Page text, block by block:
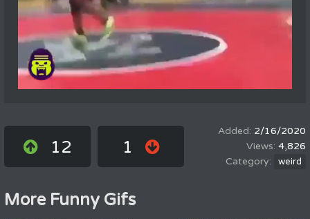
12 1
2/16/2020
4,826
weird
More Funny Gifs